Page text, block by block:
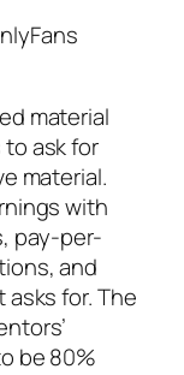
material
ask for
material.
with
pay-per-
and
for. The
be 80%